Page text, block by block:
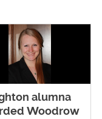
alumna
Woodrow